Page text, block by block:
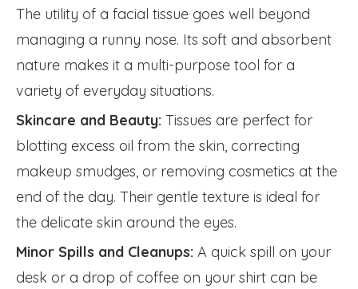
The utility of a facial tissue goes well beyond
managing a runny nose. Its soft and absorbent
nature makes it a multi-purpose tool for a
variety of everyday situations.
Skincare and Beauty: Tissues are perfect for
blotting excess oil from the skin, correcting
makeup smudges, or removing cosmetics at the
end of the day. Their gentle texture is ideal for
the delicate skin around the eyes.
Minor Spills and Cleanups: A quick spill on your
desk or a drop of coffee on your shirt can be